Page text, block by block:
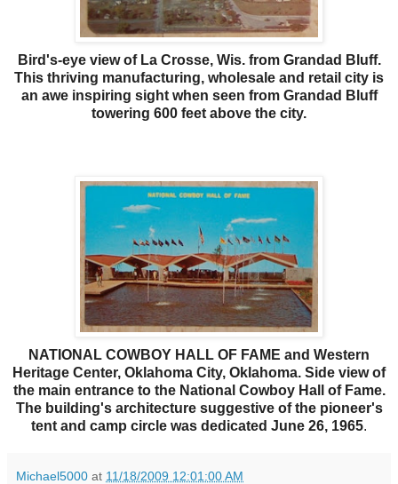
Bird's-eye view of La Crosse, Wis. from Grandad Bluff.
This thriving manufacturing, wholesale and retail city is
an awe inspiring sight when seen from Grandad Bluff
towering 600 feet above the city.
NATIONAL COWBOY HALL OF FAME and Western
Heritage Center, Oklahoma City, Oklahoma. Side view of
the main entrance to the National Cowboy Hall of Fame.
The building's architecture suggestive of the pioneer's
tent and camp circle was dedicated June 26, 1965.
Michael5000 at 11/18/2009 12:01:00 AM